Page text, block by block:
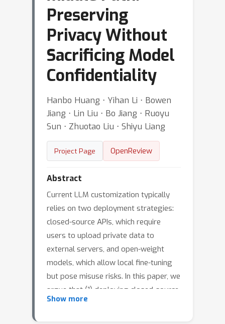
Preserving
Privacy Without
Sacrificing Model
Confidentiality
Hanbo Huang ⋅ Yihan Li ⋅ Bowen
Jiang ⋅ Lin Liu ⋅ Bo Jiang ⋅ Ruoyu
Sun ⋅ Zhuotao Liu ⋅ Shiyu Liang
Project Page OpenReview
Abstract
Current LLM customization typically
relies on two deployment strategies:
closed-source APIs, which require
users to upload private data to
external servers, and open-weight
models, which allow local fine-tuning
but pose misuse risks. In this paper, we
argue that (1) deploying closed-source
LLMs within user-controlled
Show more